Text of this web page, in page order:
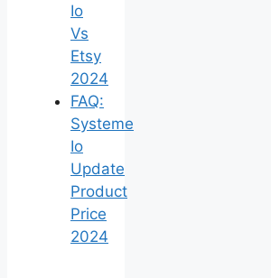
Io
Vs
Etsy
2024
FAQ:
Systeme
Io
Update
Product
Price
2024